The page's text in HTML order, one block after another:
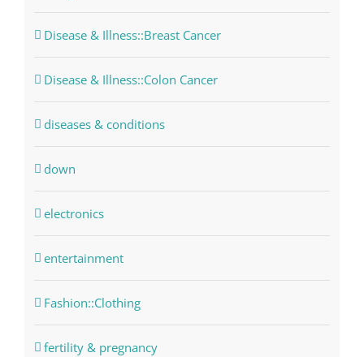
Disease & Illness::Breast Cancer
Disease & Illness::Colon Cancer
diseases & conditions
down
electronics
entertainment
Fashion::Clothing
fertility & pregnancy